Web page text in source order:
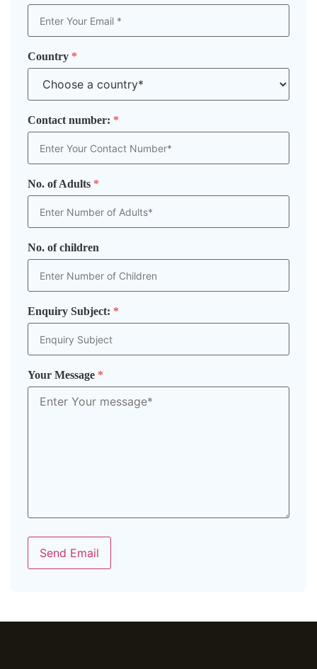
Country *
Contact number: *
No. of Adults *
No. of children
Enquiry Subject: *
Your Message *
Send Email